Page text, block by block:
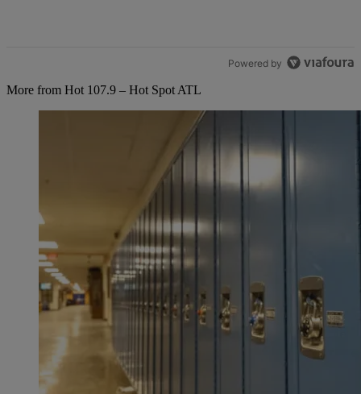
Powered by
More from Hot 107.9 – Hot Spot ATL